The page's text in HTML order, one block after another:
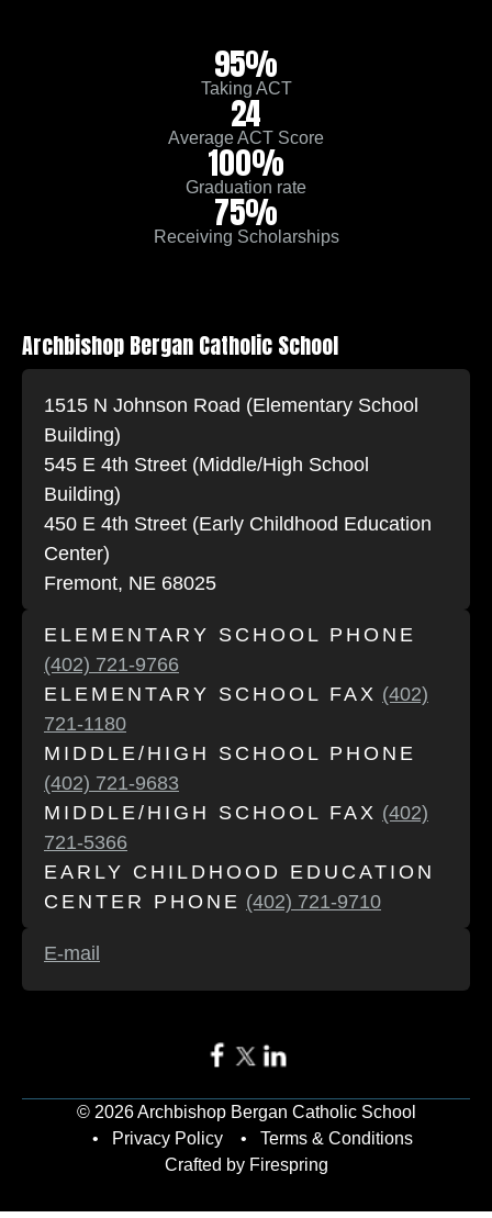
Taking ACT
95%
Average ACT Score
24
Graduation rate
100%
Receiving Scholarships
75%
Archbishop Bergan Catholic School
1515 N Johnson Road (Elementary School
Building)
545 E 4th Street (Middle/High School
Building)
450 E 4th Street (Early Childhood Education
Center)
Fremont, NE 68025
ELEMENTARY SCHOOL PHONE
(402) 721-9766
ELEMENTARY SCHOOL FAX (402)
721-1180
MIDDLE/HIGH SCHOOL PHONE
(402) 721-9683
MIDDLE/HIGH SCHOOL FAX (402)
721-5366
EARLY CHILDHOOD EDUCATION
CENTER PHONE (402) 721-9710
E-mail
© 2026 Archbishop Bergan Catholic School
Privacy Policy
Terms & Conditions
Crafted by Firespring